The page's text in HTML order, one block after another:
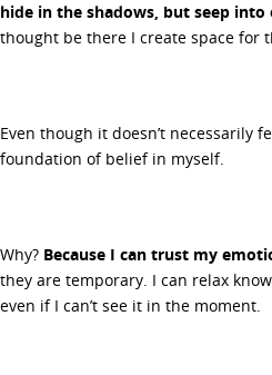
hide in the shadows, but seep
thought be there I create space for
Even though it doesn’t necessarily
foundation of belief in myself.
Why? Because I can trust my
they are temporary. I can relax
even if I can’t see it in the moment.